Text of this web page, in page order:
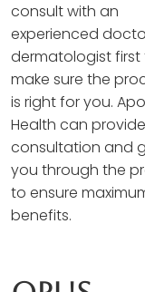
consult with an
experienced
dermatologist first
make sure the
is right for you.
Health can
consultation and
you through the
to ensure
benefits.